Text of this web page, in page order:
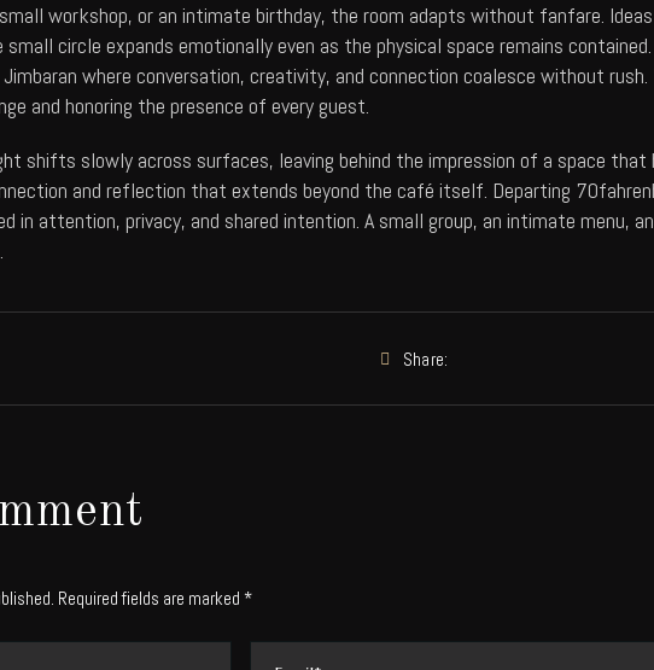
workshop, or an intimate birthday, the room adapts without fanfare.
circle expands emotionally even as the physical space remains
where conversation, creativity, and connection coalesce without rush.
and honoring the presence of every guest.
shifts slowly across surfaces, leaving behind the impression of a space
and reflection that extends beyond the café itself. Departing
in attention, privacy, and shared intention. A small group, an intimate menu,
Share:
Required fields are marked *